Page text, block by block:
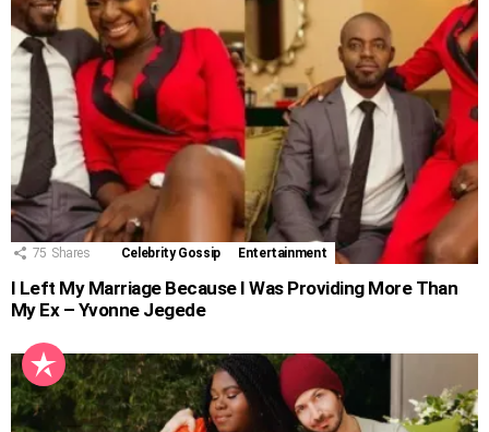
75 Shares Celebrity Gossip Entertainment
I Left My Marriage Because I Was Providing More Than
My Ex – Yvonne Jegede